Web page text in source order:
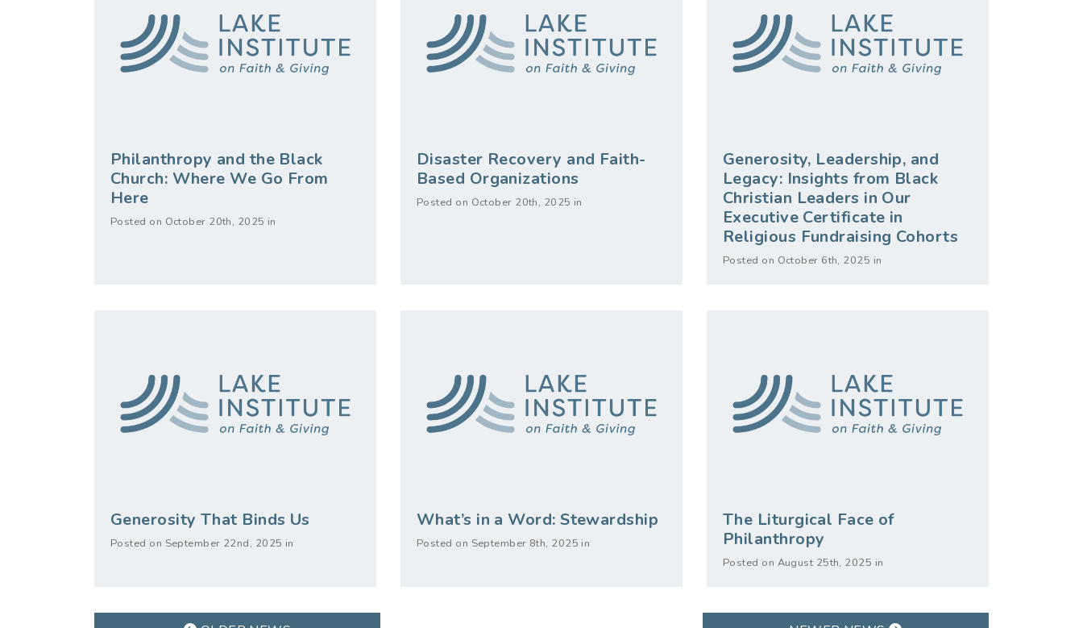
Philanthropy and the Black
Church: Where We Go From
Here
Posted on October 20th, 2025 in
Disaster Recovery and Faith-
Based Organizations
Posted on October 20th, 2025 in
Generosity, Leadership, and
Legacy: Insights from Black
Christian Leaders in Our
Executive Certificate in
Religious Fundraising Cohorts
Posted on October 6th, 2025 in
Generosity That Binds Us
Posted on September 22nd, 2025 in
What’s in a Word: Stewardship
Posted on September 8th, 2025 in
The Liturgical Face of
Philanthropy
Posted on August 25th, 2025 in